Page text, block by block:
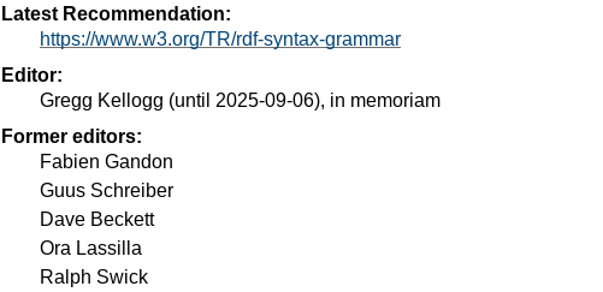
Latest Recommendation:
https://www.w3.org/TR/rdf-syntax-grammar
Editor:
Gregg Kellogg (until 2025-09-06), in memoriam
Former editors:
Fabien Gandon
Guus Schreiber
Dave Beckett
Ora Lassilla
Ralph Swick